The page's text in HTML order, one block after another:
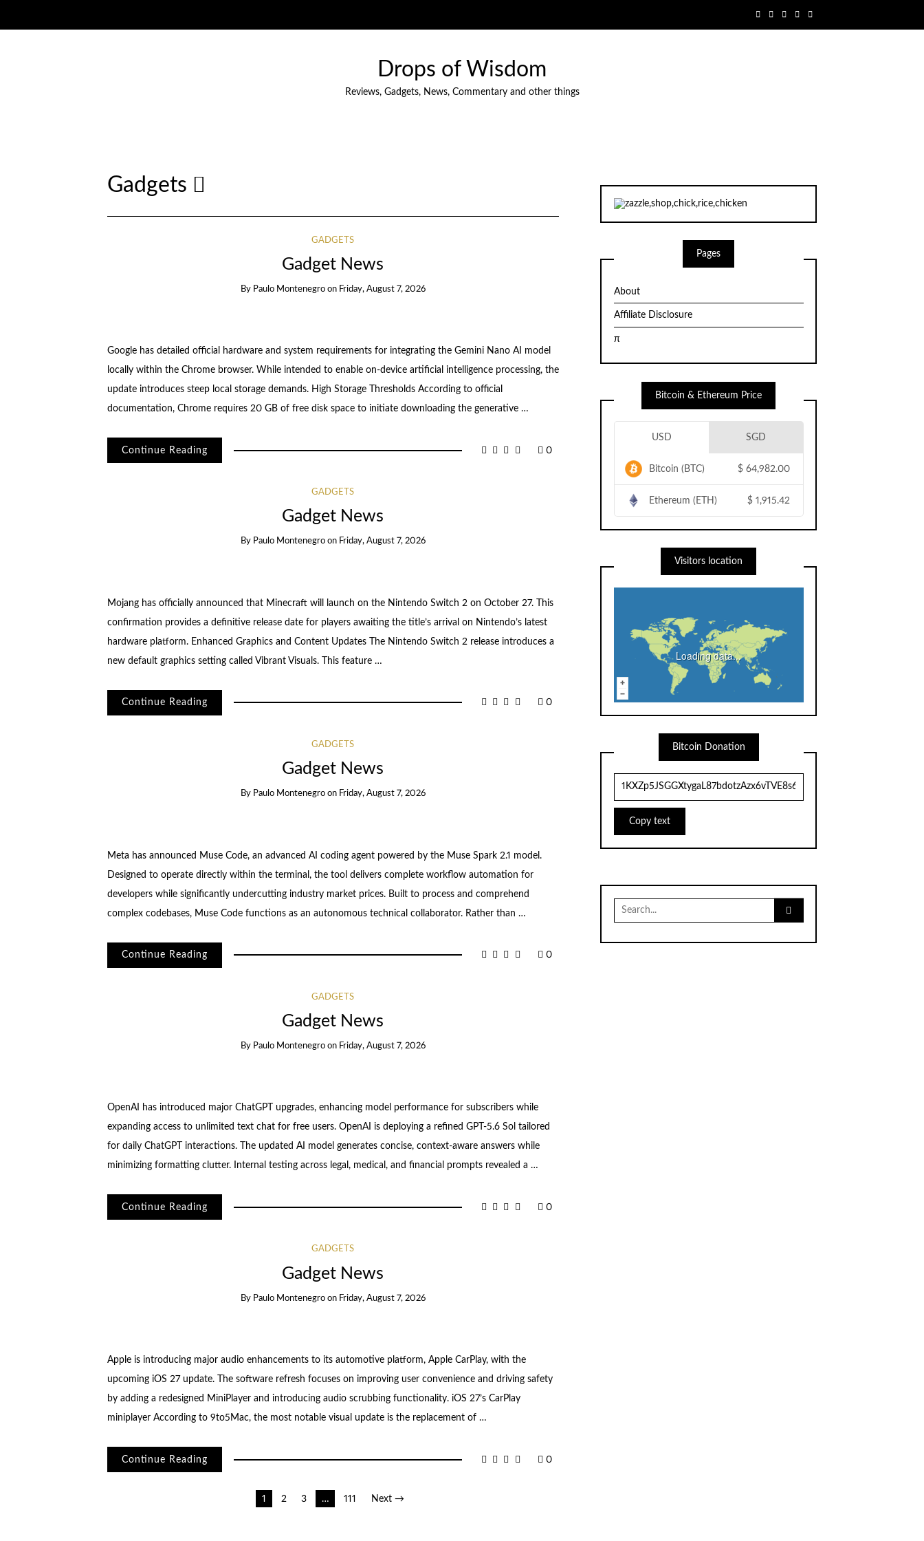
Drops of Wisdom
Reviews, Gadgets, News, Commentary and other things
Gadgets
GADGETS
Gadget News
By Paulo Montenegro on Friday, August 7, 2026
Google has detailed official hardware and system requirements for integrating the Gemini Nano AI model
locally within the Chrome browser. While intended to enable on-device artificial intelligence processing, the
update introduces steep local storage demands. High Storage Thresholds According to official
documentation, Chrome requires 20 GB of free disk space to initiate downloading the generative …
Continue Reading 0
GADGETS
Gadget News
By Paulo Montenegro on Friday, August 7, 2026
Mojang has officially announced that Minecraft will launch on the Nintendo Switch 2 on October 27. This
confirmation provides a definitive release date for players awaiting the title’s arrival on Nintendo’s latest
hardware platform. Enhanced Graphics and Content Updates The Nintendo Switch 2 release introduces a
new default graphics setting called Vibrant Visuals. This feature …
Continue Reading 0
GADGETS
Gadget News
By Paulo Montenegro on Friday, August 7, 2026
Meta has announced Muse Code, an advanced AI coding agent powered by the Muse Spark 2.1 model.
Designed to operate directly within the terminal, the tool delivers complete workflow automation for
developers while significantly undercutting industry market prices. Built to process and comprehend
complex codebases, Muse Code functions as an autonomous technical collaborator. Rather than …
Continue Reading 0
GADGETS
Gadget News
By Paulo Montenegro on Friday, August 7, 2026
OpenAI has introduced major ChatGPT upgrades, enhancing model performance for subscribers while
expanding access to unlimited text chat for free users. OpenAI is deploying a refined GPT-5.6 Sol tailored
for daily ChatGPT interactions. The updated AI model generates concise, context-aware answers while
minimizing formatting clutter. Internal testing across legal, medical, and financial prompts revealed a …
Continue Reading 0
GADGETS
Gadget News
By Paulo Montenegro on Friday, August 7, 2026
Apple is introducing major audio enhancements to its automotive platform, Apple CarPlay, with the
upcoming iOS 27 update. The software refresh focuses on improving user convenience and driving safety
by adding a redesigned MiniPlayer and introducing audio scrubbing functionality. iOS 27’s CarPlay
miniplayer According to 9to5Mac, the most notable visual update is the replacement of …
Continue Reading 0
1 2 3 … 111 Next →
Pages
About
Affiliate Disclosure
π
Bitcoin & Ethereum Price
USD SGD
Bitcoin (BTC) $ 64,982.00
Ethereum (ETH) $ 1,915.42
Visitors location
Loading data...
Bitcoin Donation
Copy text
for: